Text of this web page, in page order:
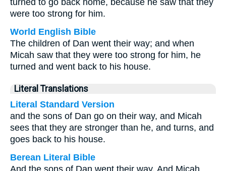
turned to go back home, because he saw that they
were too strong for him.
World English Bible
The children of Dan went their way; and when
Micah saw that they were too strong for him, he
turned and went back to his house.
Literal Translations
Literal Standard Version
and the sons of Dan go on their way, and Micah
sees that they are stronger than he, and turns, and
goes back to his house.
Berean Literal Bible
And the sons of Dan went their way. And Micah